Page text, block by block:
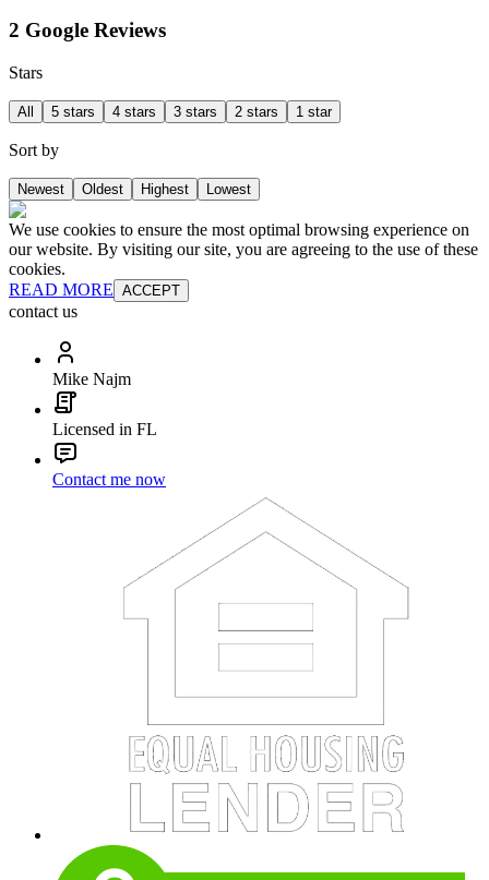
2 Google Reviews
Stars
All 5 stars 4 stars 3 stars 2 stars 1 star
Sort by
Newest Oldest Highest Lowest
We use cookies to ensure the most optimal browsing experience on
our website. By visiting our site, you are agreeing to the use of these
cookies.
READ MORE ACCEPT
contact us
Mike Najm
Licensed in FL
Contact me now